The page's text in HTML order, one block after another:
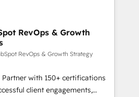
digitale et des
et de méthodologie RevOps
marketing, commerciales et
synchronisation API,
les visiteurs en
de
RevOps & Growth
RevOps & Growth Strategy
with 150+ certifications
client engagements,